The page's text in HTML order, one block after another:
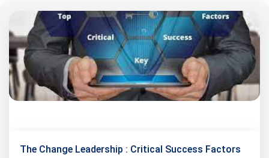
The Change Leadership : Critical Success Factors